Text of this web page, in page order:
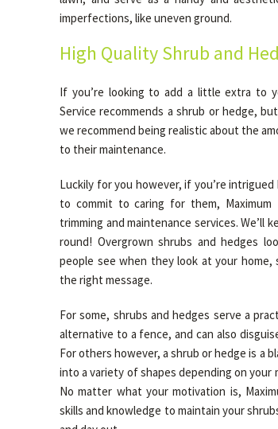
imperfections, like uneven ground.
High Quality Shrub and
If you’re looking to add a little extra to
Service recommends a shrub or hedge,
we recommend being realistic about the
to their maintenance.
Luckily for you however, if you’re
to commit to caring for them, Maximum
trimming and maintenance services. We’ll
round! Overgrown shrubs and hedges
people see when they look at your home,
the right message.
For some, shrubs and hedges serve a
alternative to a fence, and can also
For others however, a shrub or hedge is a
into a variety of shapes depending on your
No matter what your motivation is,
skills and knowledge to maintain your